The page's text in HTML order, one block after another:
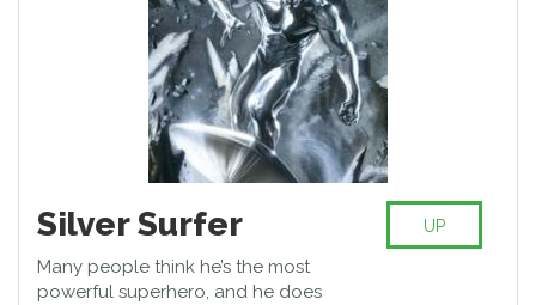
Silver Surfer
Many people think he’s the most
powerful superhero, and he does
UP